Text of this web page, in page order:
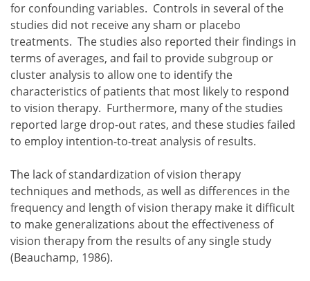
for confounding variables. Controls in several of the
studies did not receive any sham or placebo
treatments. The studies also reported their findings in
terms of averages, and fail to provide subgroup or
cluster analysis to allow one to identify the
characteristics of patients that most likely to respond
to vision therapy. Furthermore, many of the studies
reported large drop-out rates, and these studies failed
to employ intention-to-treat analysis of results.
The lack of standardization of vision therapy
techniques and methods, as well as differences in the
frequency and length of vision therapy make it difficult
to make generalizations about the effectiveness of
vision therapy from the results of any single study
(Beauchamp, 1986).